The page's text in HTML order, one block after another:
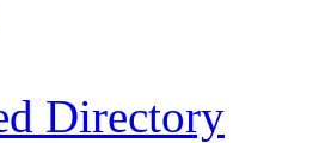
Directory